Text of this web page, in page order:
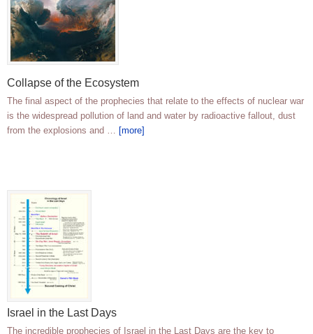
Collapse of the Ecosystem
The final aspect of the prophecies that relate to the effects of nuclear war
is the widespread pollution of land and water by radioactive fallout, dust
from the explosions and … [more]
Israel in the Last Days
The incredible prophecies of Israel in the Last Days are the key to